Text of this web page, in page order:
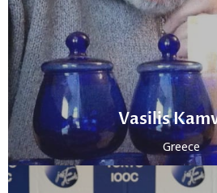
Vasilis
Greece